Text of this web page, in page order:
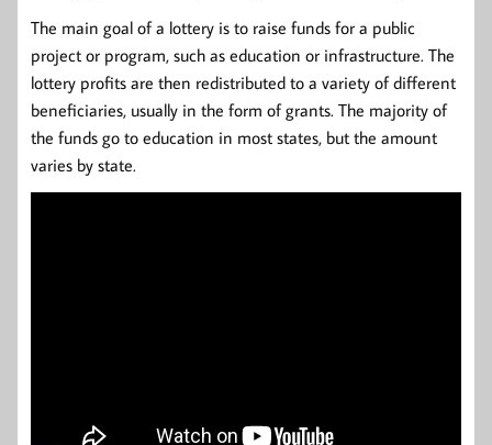
The main goal of a lottery is to raise funds for a public
project or program, such as education or infrastructure. The
lottery profits are then redistributed to a variety of different
beneficiaries, usually in the form of grants. The majority of
the funds go to education in most states, but the amount
varies by state.